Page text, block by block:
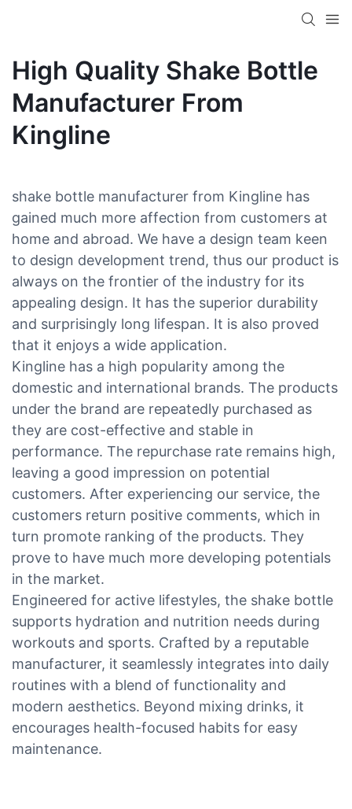
High Quality Shake Bottle
Manufacturer From
Kingline
shake bottle manufacturer from Kingline has
gained much more affection from customers at
home and abroad. We have a design team keen
to design development trend, thus our product is
always on the frontier of the industry for its
appealing design. It has the superior durability
and surprisingly long lifespan. It is also proved
that it enjoys a wide application.
Kingline has a high popularity among the
domestic and international brands. The products
under the brand are repeatedly purchased as
they are cost-effective and stable in
performance. The repurchase rate remains high,
leaving a good impression on potential
customers. After experiencing our service, the
customers return positive comments, which in
turn promote ranking of the products. They
prove to have much more developing potentials
in the market.
Engineered for active lifestyles, the shake bottle
supports hydration and nutrition needs during
workouts and sports. Crafted by a reputable
manufacturer, it seamlessly integrates into daily
routines with a blend of functionality and
modern aesthetics. Beyond mixing drinks, it
encourages health-focused habits for easy
maintenance.